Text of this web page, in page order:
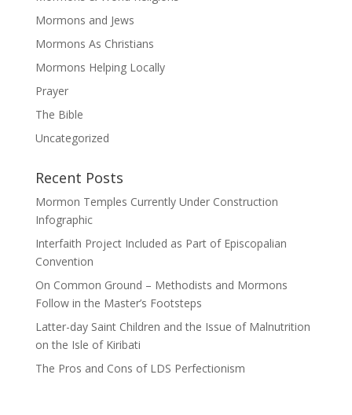
Mormons and Jews
Mormons As Christians
Mormons Helping Locally
Prayer
The Bible
Uncategorized
Recent Posts
Mormon Temples Currently Under Construction
Infographic
Interfaith Project Included as Part of Episcopalian
Convention
On Common Ground – Methodists and Mormons
Follow in the Master’s Footsteps
Latter-day Saint Children and the Issue of Malnutrition
on the Isle of Kiribati
The Pros and Cons of LDS Perfectionism